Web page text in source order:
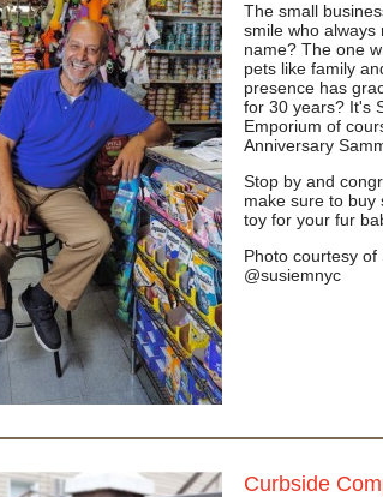
The small
smile who always
name? The one
pets like family
presence has
for 30 years? It's
Emporium of
Anniversary
Stop by and
make sure to buy
toy for your fur
Photo courtesy of
@susiemnyc
Curbside